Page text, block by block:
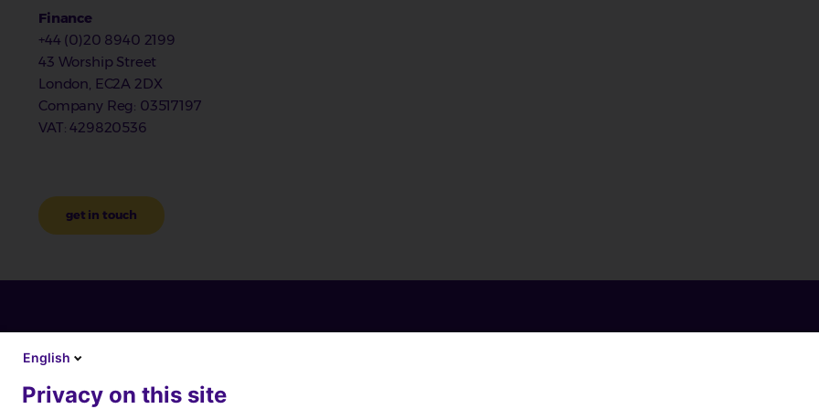
Finance
+44 (0)20 8940 2199
43 Worship Street
London, EC2A 2DX
Company Reg: 03517197
VAT: 429820536
get in touch
English
Privacy on this site